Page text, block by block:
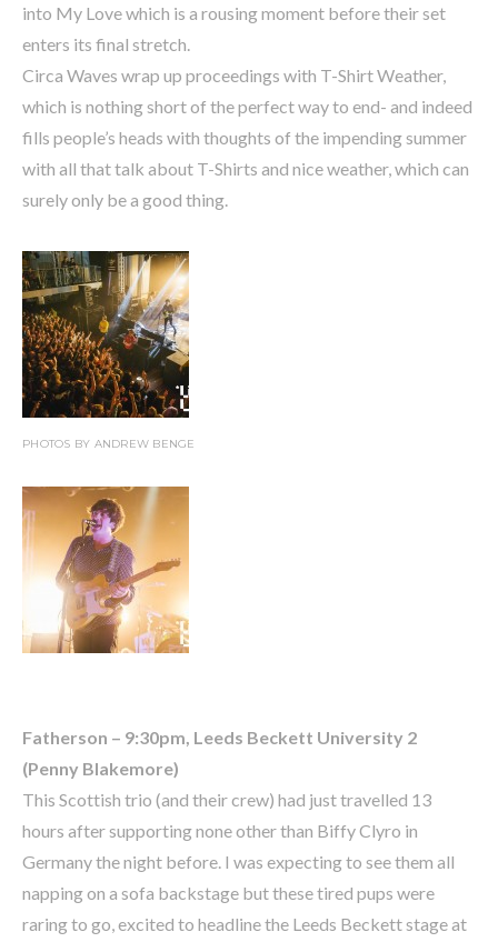
into My Love which is a rousing moment before their set
enters its final stretch.
Circa Waves wrap up proceedings with T-Shirt Weather,
which is nothing short of the perfect way to end- and indeed
fills people’s heads with thoughts of the impending summer
with all that talk about T-Shirts and nice weather, which can
surely only be a good thing.
PHOTOS BY ANDREW BENGE
Fatherson – 9:30pm, Leeds Beckett University 2
(Penny Blakemore)
This Scottish trio (and their crew) had just travelled 13
hours after supporting none other than Biffy Clyro in
Germany the night before. I was expecting to see them all
napping on a sofa backstage but these tired pups were
raring to go, excited to headline the Leeds Beckett stage at